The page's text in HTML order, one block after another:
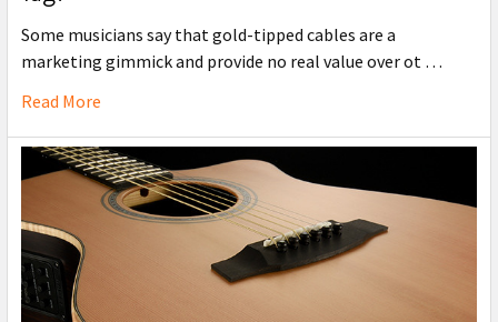
Some musicians say that gold-tipped cables are a
marketing gimmick and provide no real value over ot …
Read More